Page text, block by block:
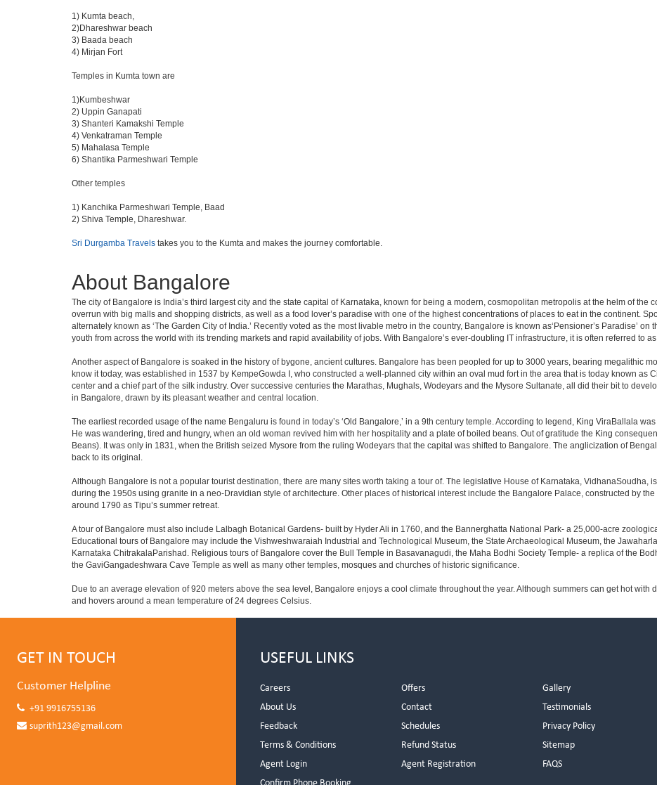
1) Kumta beach,
2)Dhareshwar beach
3) Baada beach
4) Mirjan Fort
Temples in Kumta town are
1)Kumbeshwar
2) Uppin Ganapati
3) Shanteri Kamakshi Temple
4) Venkatraman Temple
5) Mahalasa Temple
6) Shantika Parmeshwari Temple
Other temples
1) Kanchika Parmeshwari Temple, Baad
2) Shiva Temple, Dhareshwar.
Sri Durgamba Travels takes you to the Kumta and makes the journey comfortable.
About Bangalore
The city of Bangalore is India’s third largest city and the state capital of Karnataka, known for being a modern, cosmopolitan metropolis at the helm of the
overrun with big malls and shopping districts, as well as a food lover’s paradise with one of the highest concentrations of places to eat in the continent.
alternately known as ‘The Garden City of India.’ Recently voted as the most livable metro in the country, Bangalore is known as‘Pensioner’s Paradise’ on
youth from across the world with its trending markets and rapid availability of jobs. With Bangalore’s ever-doubling IT infrastructure, it is often referred to
Another aspect of Bangalore is soaked in the history of bygone, ancient cultures. Bangalore has been peopled for up to 3000 years, bearing megalithic
know it today, was established in 1537 by KempeGowda I, who constructed a well-planned city within an oval mud fort in the area that is today known as
center and a chief part of the silk industry. Over successive centuries the Marathas, Mughals, Wodeyars and the Mysore Sultanate, all did their bit to
in Bangalore, drawn by its pleasant weather and central location.
The earliest recorded usage of the name Bengaluru is found in today’s ‘Old Bangalore,’ in a 9th century temple. According to legend, King ViraBallala
He was wandering, tired and hungry, when an old woman revived him with her hospitality and a plate of boiled beans. Out of gratitude the King
Beans). It was only in 1831, when the British seized Mysore from the ruling Wodeyars that the capital was shifted to Bangalore. The anglicization of
back to its original.
Although Bangalore is not a popular tourist destination, there are many sites worth taking a tour of. The legislative House of Karnataka, VidhanaSoudha,
during the 1950s using granite in a neo-Dravidian style of architecture. Other places of historical interest include the Bangalore Palace, constructed by
around 1790 as Tipu’s summer retreat.
A tour of Bangalore must also include Lalbagh Botanical Gardens- built by Hyder Ali in 1760, and the Bannerghatta National Park- a 25,000-acre
Educational tours of Bangalore may include the Vishweshwaraiah Industrial and Technological Museum, the State Archaeological Museum, the
Karnataka ChitrakalaParishad. Religious tours of Bangalore cover the Bull Temple in Basavanagudi, the Maha Bodhi Society Temple- a replica of the
the GaviGangadeshwara Cave Temple as well as many other temples, mosques and churches of historic significance.
Due to an average elevation of 920 meters above the sea level, Bangalore enjoys a cool climate throughout the year. Although summers can get hot
and hovers around a mean temperature of 24 degrees Celsius.
GET IN TOUCH
Customer Helpline
+91 9916755136
suprith123@gmail.com
USEFUL LINKS
Careers Offers
Gallery
About Us
Contact
Testimonials
Feedback
Schedules
Privacy Policy
Terms & Conditions
Refund Status
Sitemap
Agent Login
Agent Registration
FAQS